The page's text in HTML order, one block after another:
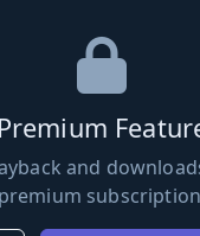
Premium
and
premium